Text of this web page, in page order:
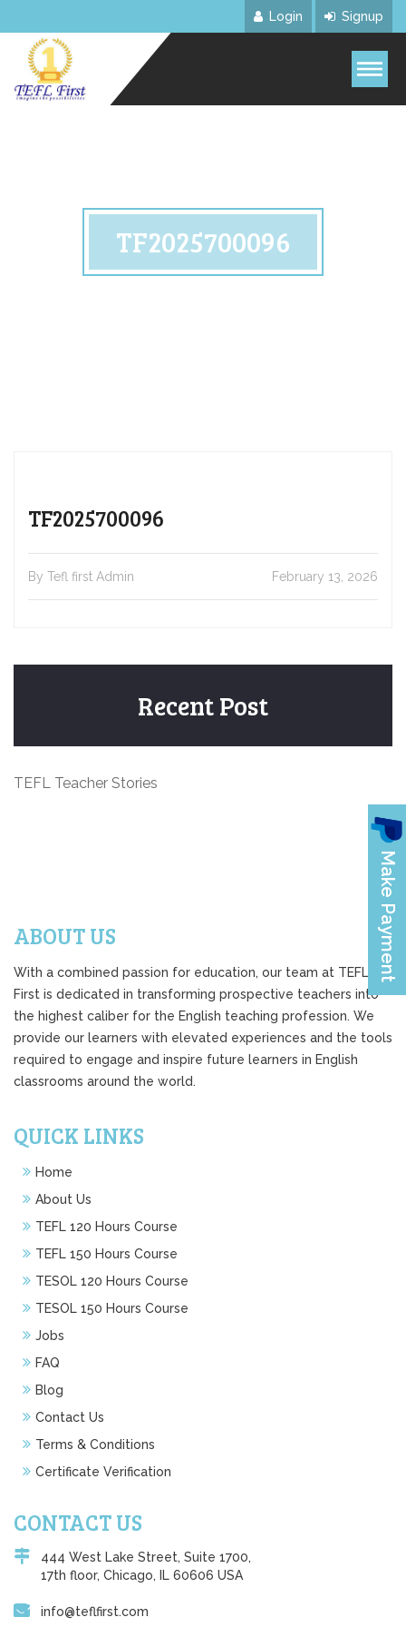
Login Signup
TF2025700096
TF2025700096
By Tefl first Admin February 13, 2026
Recent Post
TEFL Teacher Stories
ABOUT US
With a combined passion for education, our team at TEFL
First is dedicated in transforming prospective teachers into
the highest caliber for the English teaching profession. We
provide our learners with elevated experiences and the tools
required to engage and inspire future learners in English
classrooms around the world.
QUICK LINKS
Home
About Us
TEFL 120 Hours Course
TEFL 150 Hours Course
TESOL 120 Hours Course
TESOL 150 Hours Course
Jobs
FAQ
Blog
Contact Us
Terms & Conditions
Certificate Verification
CONTACT US
444 West Lake Street, Suite 1700,
17th floor, Chicago, IL 60606 USA
info@teflfirst.com